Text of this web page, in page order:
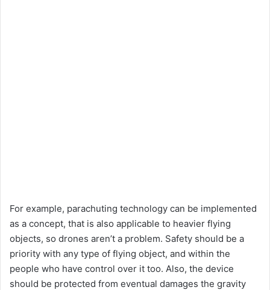
For example, parachuting technology can be implemented
as a concept, that is also applicable to heavier flying
objects, so drones aren’t a problem. Safety should be a
priority with any type of flying object, and within the
people who have control over it too. Also, the device
should be protected from eventual damages the gravity